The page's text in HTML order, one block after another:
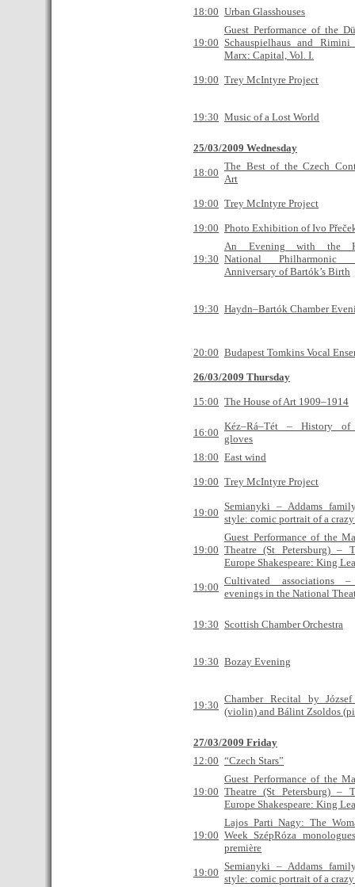
18:00 Urban Glasshouses
19:00
Guest Performance of the
Schauspielhaus and
Marx: Capital, Vol. I.
19:00 Trey McIntyre Project
19:30 Music of a Lost World
25/03/2009 Wednesday
18:00
The Best of the Czech
Art
19:00 Trey McIntyre Project
19:00 Photo Exhibition of Ivo
19:30
An Evening with the
National
Anniversary of Bartók’s Birth
19:30 Haydn–Bartók Chamber
20:00 Budapest Tomkins Vocal
26/03/2009 Thursday
15:00 The House of Art 1909–1914
16:00
Kéz–Rá–Tét – History of
gloves
18:00 East wind
19:00 Trey McIntyre Project
19:00
Semianyki – Addams
style: comic portrait of a
19:00
Guest Performance of the
Theatre (St Petersburg) –
Europe Shakespeare: King
19:00
Cultivated associations –
evenings in the National
19:30 Scottish Chamber Orchestra
19:30 Bozay Evening
19:30
Chamber Recital by
(violin) and Bálint Zsoldos
27/03/2009 Friday
12:00 “Czech Stars”
19:00
Guest Performance of the
Theatre (St Petersburg) –
Europe Shakespeare: King
19:00
Lajos Parti Nagy: The
Week SzépRóza
première
19:00
Semianyki – Addams
style: comic portrait of a